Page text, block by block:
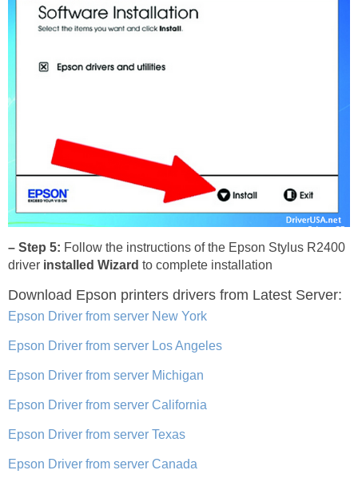
– Step 5: Follow the instructions of the Epson Stylus R2400
driver installed Wizard to complete installation
Download Epson printers drivers from Latest Server:
Epson Driver from server New York
Epson Driver from server Los Angeles
Epson Driver from server Michigan
Epson Driver from server California
Epson Driver from server Texas
Epson Driver from server Canada